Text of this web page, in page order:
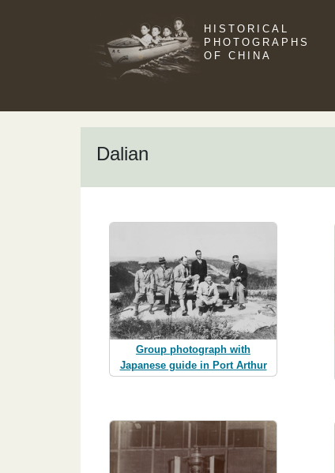
HISTORICAL
PHOTOGRAPHS
OF CHINA
Dalian
Group photograph with
Japanese guide in Port Arthur